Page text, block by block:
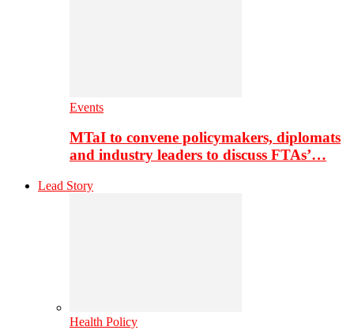
Events
MTaI to convene policymakers, diplomats
and industry leaders to discuss FTAs’…
Lead Story
Health Policy